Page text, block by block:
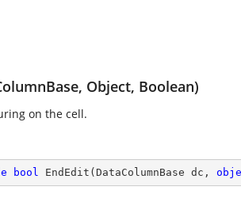
Object, Boolean)
on the cell.
bool EndEdit ( DataColumnBase dc,